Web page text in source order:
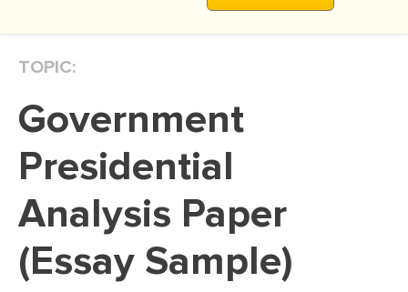
DISSERTATION INTRODUCTION
DISSERTAT. METHODOLOGY
DISSERTATION - RESULTS
ADMISSION ESSAY
SCHOLARSHIP ESSAY
TOPIC:
Government
Presidential
Analysis Paper
(Essay Sample)